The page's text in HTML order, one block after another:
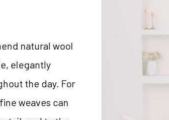
natural wool
elegantly
the day. For
weaves can